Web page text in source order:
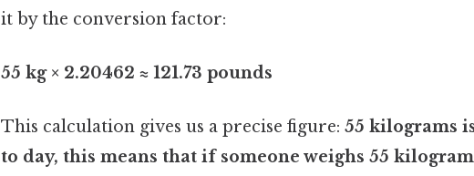
it by the conversion factor:
55 kg × 2.20462 ≈ 121.73 pounds
This calculation gives us a precise figure: 55 kilograms
to day, this means that if someone weighs 55